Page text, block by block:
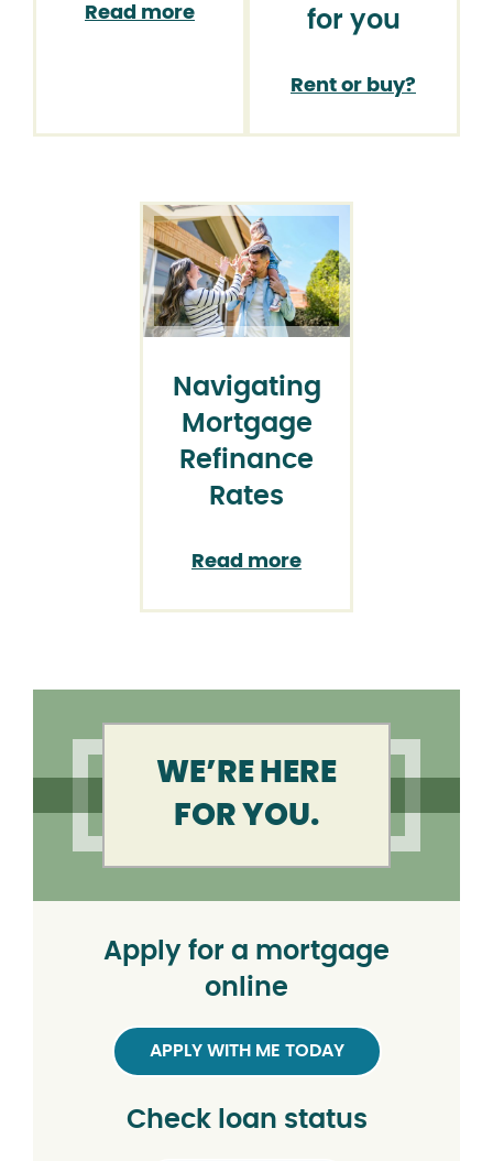
Read more
for you
Rent or buy?
Navigating
Mortgage
Refinance
Rates
Read more
WE’RE HERE
FOR YOU.
Apply for a mortgage
online
APPLY WITH ME TODAY
Check loan status